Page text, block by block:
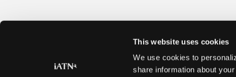
This website uses cookies
We use cookies to
share information about